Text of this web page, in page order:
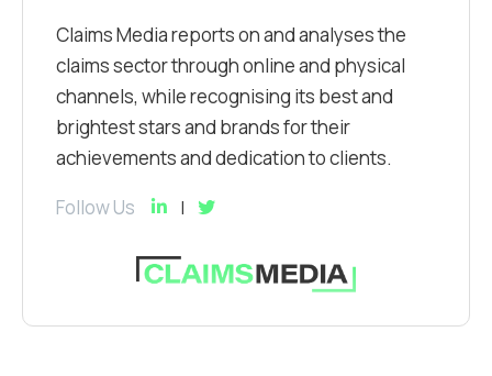
Claims Media reports on and analyses the
claims sector through online and physical
channels, while recognising its best and
brightest stars and brands for their
achievements and dedication to clients.
Follow Us